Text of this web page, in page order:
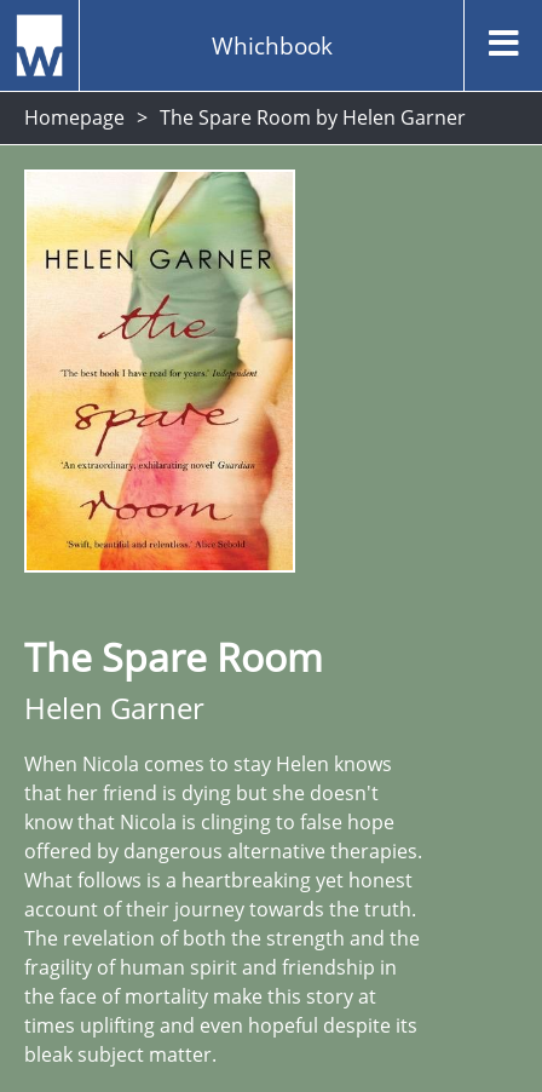
Whichbook
Homepage The Spare Room by Helen Garner
The Spare Room
Helen Garner
When Nicola comes to stay Helen knows
that her friend is dying but she doesn't
know that Nicola is clinging to false hope
offered by dangerous alternative therapies.
What follows is a heartbreaking yet honest
account of their journey towards the truth.
The revelation of both the strength and the
fragility of human spirit and friendship in
the face of mortality make this story at
times uplifting and even hopeful despite its
bleak subject matter.